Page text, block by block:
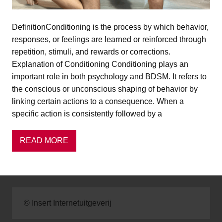
DefinitionConditioning is the process by which behavior,
responses, or feelings are learned or reinforced through
repetition, stimuli, and rewards or corrections.
Explanation of Conditioning Conditioning plays an
important role in both psychology and BDSM. It refers to
the conscious or unconscious shaping of behavior by
linking certain actions to a consequence. When a
specific action is consistently followed by a
READ MORE
© Insert Internetuitgeverij